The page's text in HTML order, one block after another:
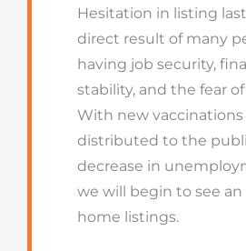
Hesitation in listing
direct result of many
having job security,
stability, and the fear
With new
distributed to the
decrease in
we will begin to see an
home listings.